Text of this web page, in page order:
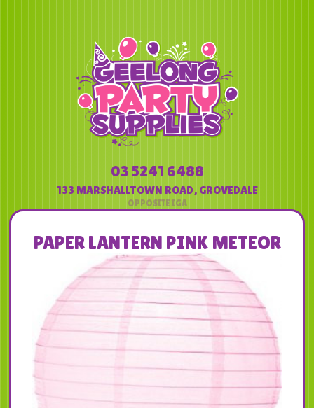
03 5241 6488
133 MARSHALLTOWN ROAD, GROVEDALE
PAPER LANTERN PINK METEOR